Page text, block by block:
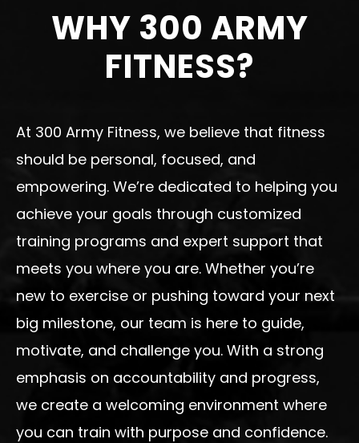
WHY 300 ARMY
FITNESS?
At 300 Army Fitness, we believe that fitness
should be personal, focused, and
empowering. We’re dedicated to helping you
achieve your goals through customized
training programs and expert support that
meets you where you are. Whether you’re
new to exercise or pushing toward your next
big milestone, our team is here to guide,
motivate, and challenge you. With a strong
emphasis on accountability and progress,
we create a welcoming environment where
you can train with purpose and confidence.